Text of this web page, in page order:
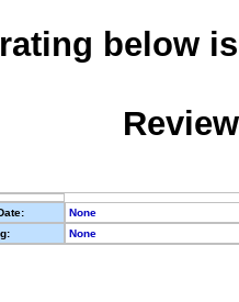
below
None
None